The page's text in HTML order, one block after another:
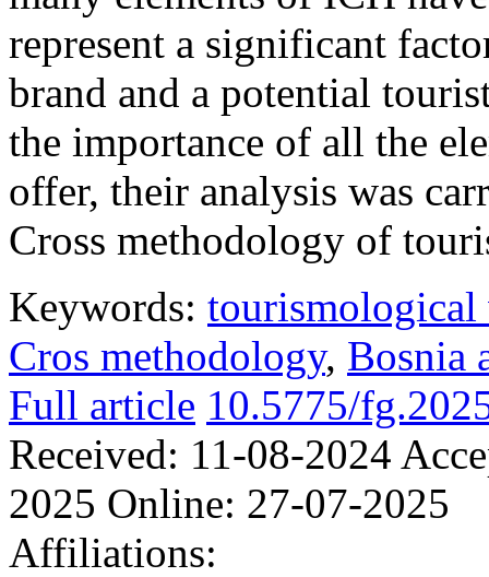
represent a significant
brand and a potential
the importance of all the
offer, their analysis was
Cross methodology of
Keywords:
Cros methodology, Bosnia
Full article 10.5775/
Received: 11-08-2024
2025 Online: 27-07-2025
Affiliations: